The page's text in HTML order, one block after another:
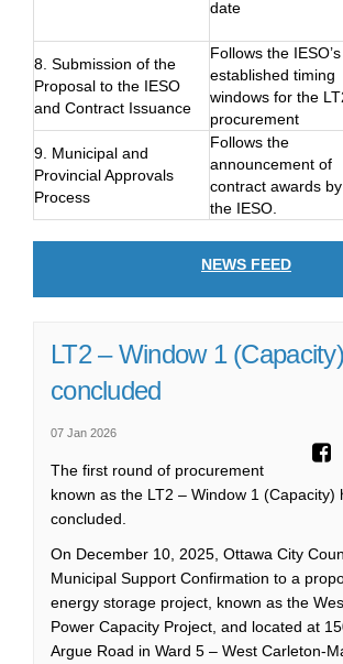
date
8. Submission of the
Proposal to the IESO
and Contract Issuance
Follows the IESO’s
established timing
windows for the
procurement
9. Municipal and
Provincial Approvals
Process
Follows the
announcement of
contract awards by
the IESO.
NEWS FEED
LT2 – Window 1
concluded
07 Jan 2026
The first round of procurement
known as the LT2 – Window 1 (Capacity)
concluded.
On December 10, 2025, Ottawa City
Municipal Support Confirmation to a
energy storage project, known as the
Power Capacity Project, and located at
Argue Road in Ward 5 – West Carleton-